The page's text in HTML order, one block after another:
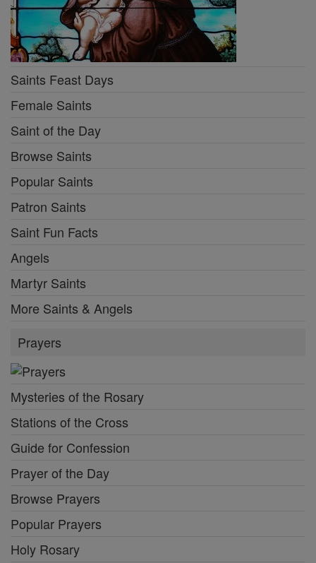
Saints Feast Days
Female Saints
Saint of the Day
Browse Saints
Popular Saints
Patron Saints
Saint Fun Facts
Angels
Martyr Saints
More Saints & Angels
Prayers
Mysteries of the Rosary
Stations of the Cross
Guide for Confession
Prayer of the Day
Browse Prayers
Popular Prayers
Holy Rosary